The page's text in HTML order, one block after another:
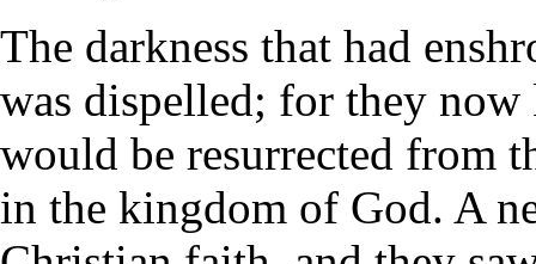
The darkness that had
was dispelled; for they
would be resurrected from
in the kingdom of God. A